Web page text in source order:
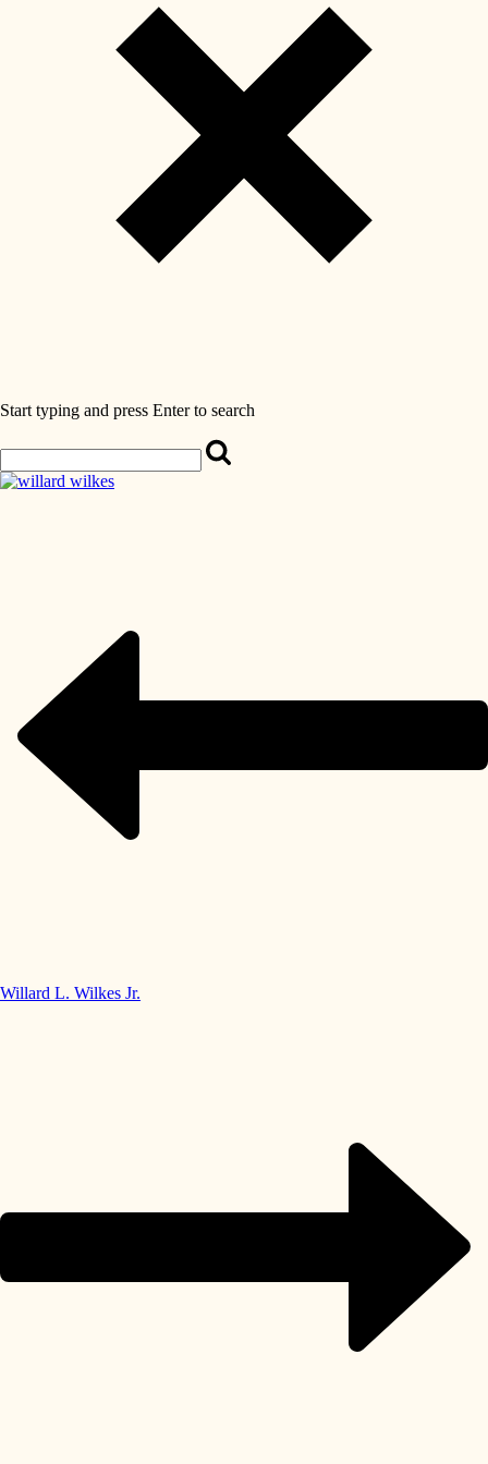
Start typing and press Enter to search
Willard L. Wilkes Jr.